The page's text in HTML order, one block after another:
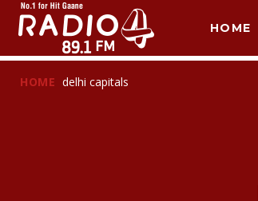
HOME
HOME delhi capitals